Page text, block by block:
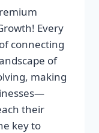
Every
connecting
of
making
their
key to